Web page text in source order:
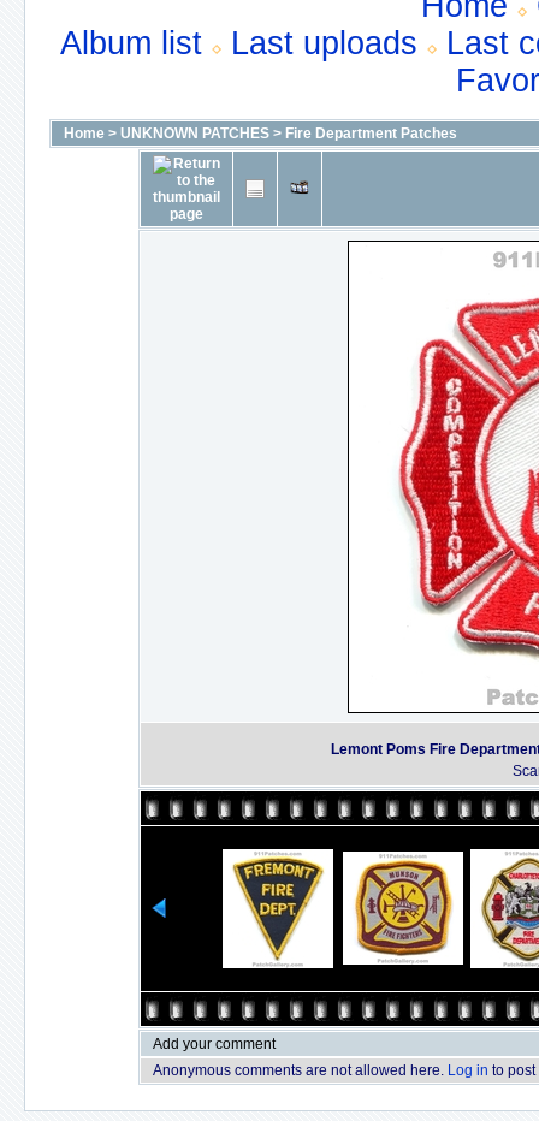
Album list
Last uploads
Last
Home > UNKNOWN PATCHES > Fire Department Patches
Lemont Poms Fire
Add your comment
Anonymous comments are not allowed here. Log in to post